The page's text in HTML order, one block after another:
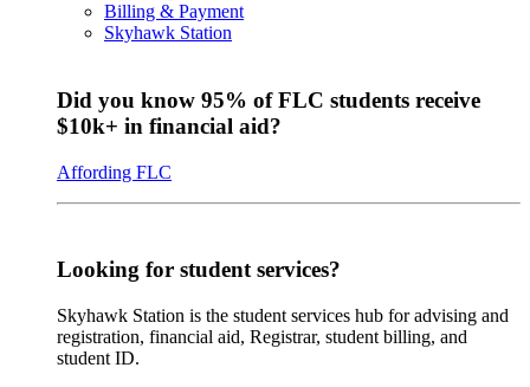
Billing & Payment
Skyhawk Station
Did you know 95% of FLC students receive
$10k+ in financial aid?
Affording FLC
Looking for student services?
Skyhawk Station is the student services hub for advising and
registration, financial aid, Registrar, student billing, and
student ID.